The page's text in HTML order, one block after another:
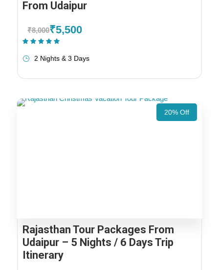
From Udaipur
₹8,000₹5,500
2 Nights & 3 Days
20% Off
Rajasthan Tour Packages From
Udaipur – 5 Nights / 6 Days Trip
Itinerary